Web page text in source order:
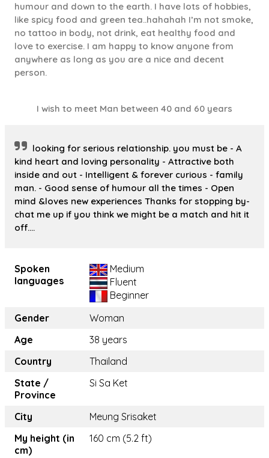
humour and down to the earth. I have lots of hobbies,
like spicy food and green tea..hahahah I’m not smoke,
no tattoo in body, not drink, eat healthy food and
love to exercise. I am happy to know anyone from
anywhere as long as you are a nice and decent
person.
I wish to meet Man between 40 and 60 years
looking for serious relationship. you must be - A
kind heart and loving personality - Attractive both
inside and out - Intelligent & forever curious - family
man. - Good sense of humour all the times - Open
mind &loves new experiences Thanks for stopping by-
chat me up if you think we might be a match and hit it
off….
Spoken
languages
Medium
Fluent
Beginner
Gender
Woman
Age
38 years
Country
Thailand
State /
Province
Si Sa Ket
City
Meung Srisaket
My height (in
cm)
160 cm (5.2 ft)